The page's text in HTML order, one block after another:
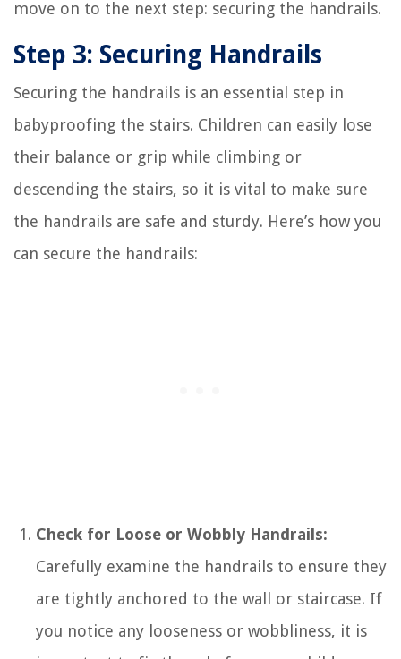
move on to the next step: securing the handrails.
Step 3: Securing Handrails
Securing the handrails is an essential step in
babyproofing the stairs. Children can easily lose
their balance or grip while climbing or
descending the stairs, so it is vital to make sure
the handrails are safe and sturdy. Here’s how you
can secure the handrails:
Check for Loose or Wobbly Handrails:
Carefully examine the handrails to ensure they
are tightly anchored to the wall or staircase. If
you notice any looseness or wobbliness, it is